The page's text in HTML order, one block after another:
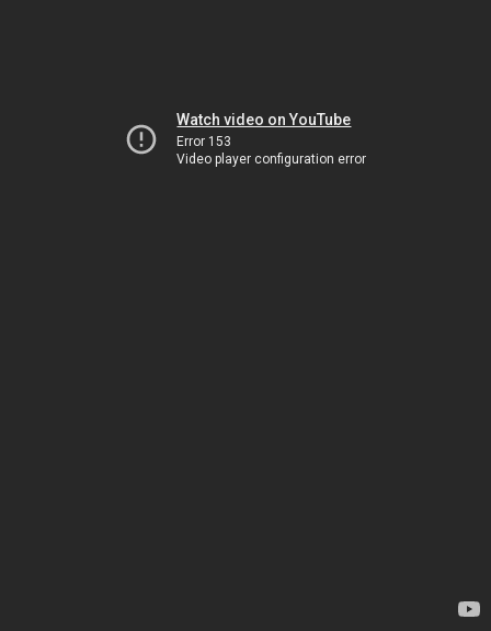
Watch video on YouTube
Error 153
Video player configuration error